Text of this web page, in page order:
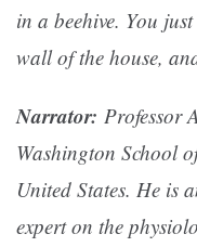
in a beehive. You
wall of the house,
Narrator: Professor
Washington School
United States. He is
expert on the